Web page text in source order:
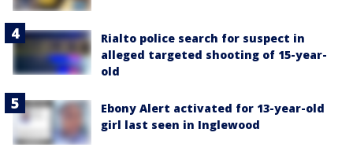
Rialto police search for suspect in
alleged targeted shooting of 15-year-
old
Ebony Alert activated for 13-year-old
girl last seen in Inglewood